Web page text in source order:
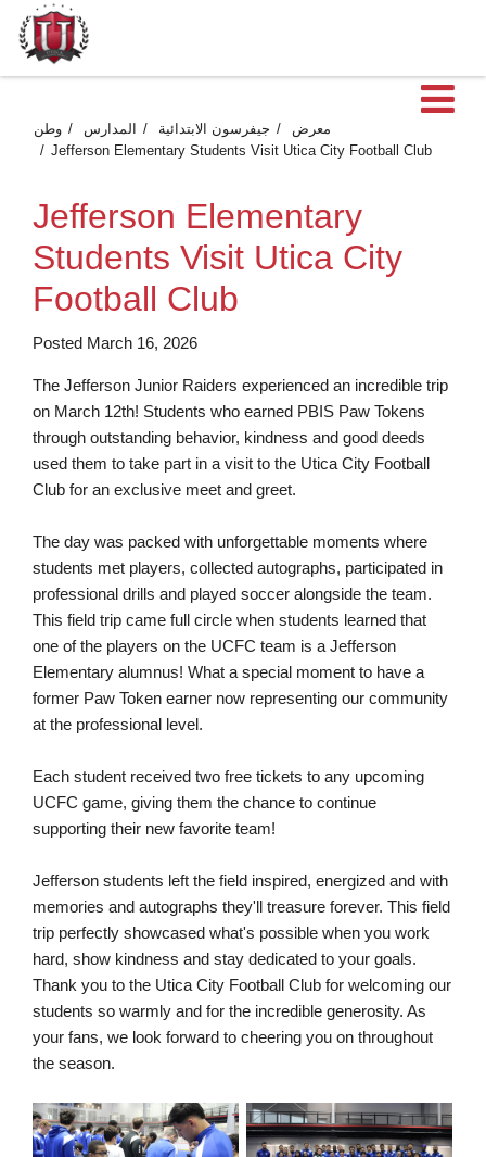
وطن المدارس جيفرسون الابتدائية
معرض
Jefferson Elementary Students Visit Utica City Football Club
Jefferson Elementary
Students Visit Utica City
Football Club
Posted March 16, 2026
The Jefferson Junior Raiders experienced an incredible trip
on March 12th! Students who earned PBIS Paw Tokens
through outstanding behavior, kindness and good deeds
used them to take part in a visit to the Utica City Football
Club for an exclusive meet and greet.
The day was packed with unforgettable moments where
students met players, collected autographs, participated in
professional drills and played soccer alongside the team.
This field trip came full circle when students learned that
one of the players on the UCFC team is a Jefferson
Elementary alumnus! What a special moment to have a
former Paw Token earner now representing our community
at the professional level.
Each student received two free tickets to any upcoming
UCFC game, giving them the chance to continue
supporting their new favorite team!
Jefferson students left the field inspired, energized and with
memories and autographs they'll treasure forever. This field
trip perfectly showcased what's possible when you work
hard, show kindness and stay dedicated to your goals.
Thank you to the Utica City Football Club for welcoming our
students so warmly and for the incredible generosity. As
your fans, we look forward to cheering you on throughout
the season.